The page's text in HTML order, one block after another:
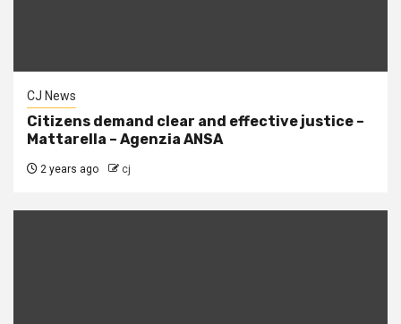
CJ News
Citizens demand clear and effective justice –
Mattarella – Agenzia ANSA
2 years ago cj